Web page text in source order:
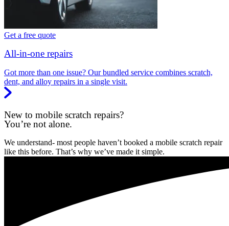
Get a free quote
All-in-one repairs
Got more than one issue? Our bundled service combines scratch,
dent, and alloy repairs in a single visit.
New to mobile scratch repairs?
You’re not alone.
We understand- most people haven’t booked a mobile scratch repair
like this before. That’s why we’ve made it simple.